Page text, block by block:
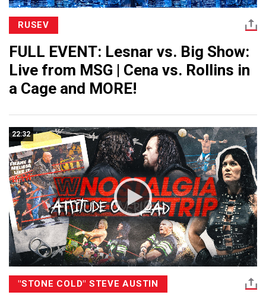
RUSEV
FULL EVENT: Lesnar vs. Big Show:
Live from MSG | Cena vs. Rollins in
a Cage and MORE!
22:32
"STONE COLD" STEVE AUSTIN